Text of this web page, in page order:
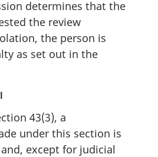
determines that the
the review
the person is
as set out in the
43(3), a
under this section is
except for judicial